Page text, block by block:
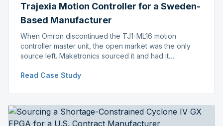
Trajexia Motion Controller for a Sweden-
Based Manufacturer
When Omron discontinued the TJ1-ML16 motion
controller master unit, the open market was the only
source left. Maketronics sourced it and had it
before shipment.
Read Case Study